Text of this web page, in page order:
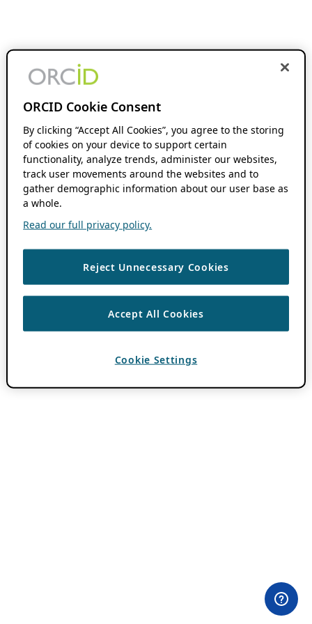
ORCID Cookie Consent
By clicking “Accept All Cookies”, you agree to the storing
of cookies on your device to support certain
functionality, analyze trends, administer our websites,
track user movements around the websites and to
gather demographic information about our user base as
a whole.
Read our full privacy policy.
Reject Unnecessary Cookies
Accept All Cookies
Cookie Settings